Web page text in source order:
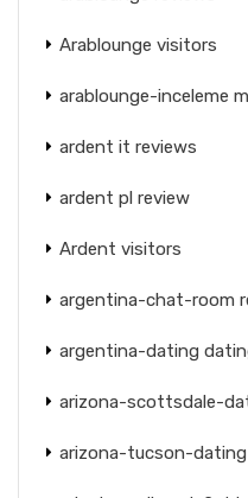
Arablounge visitors
arablounge-inceleme
ardent it reviews
ardent pl review
Ardent visitors
argentina-chat-room
argentina-dating
arizona-scottsdale-
arizona-tucson-